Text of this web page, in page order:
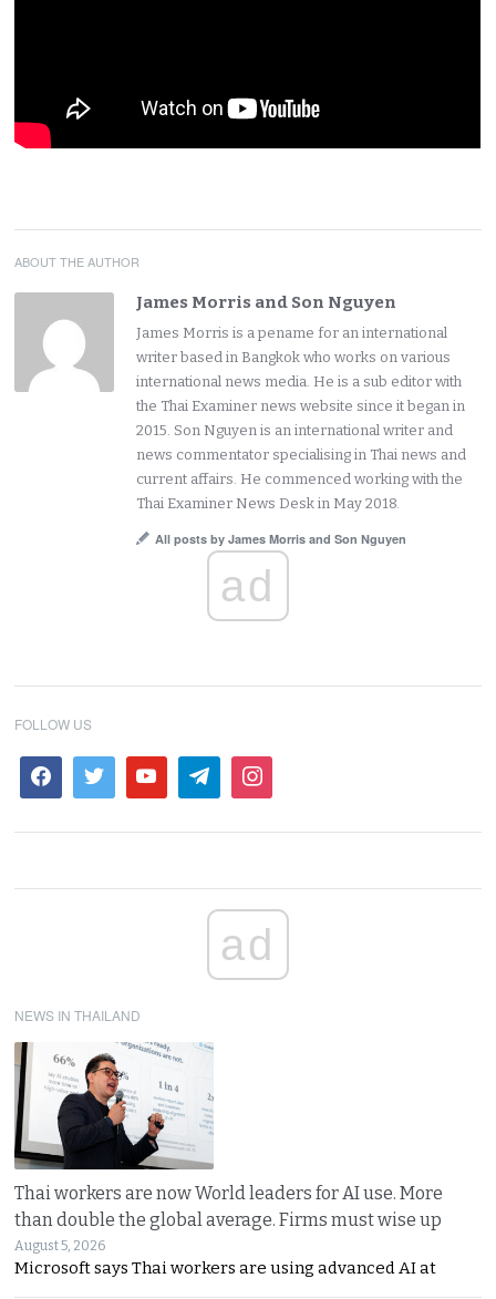
ABOUT THE AUTHOR
James Morris and Son Nguyen
James Morris is a pename for an international
writer based in Bangkok who works on various
international news media. He is a sub editor with
the Thai Examiner news website since it began in
2015. Son Nguyen is an international writer and
news commentator specialising in Thai news and
current affairs. He commenced working with the
Thai Examiner News Desk in May 2018.
All posts by James Morris and Son Nguyen
ad
FOLLOW US
ad
NEWS IN THAILAND
Thai workers are now World leaders for AI use. More
than double the global average. Firms must wise up
August 5, 2026
Microsoft says Thai workers are using advanced AI at